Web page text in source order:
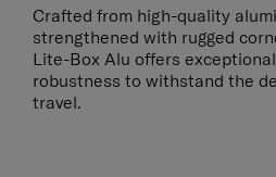
Crafted from high-quality
strengthened with rugged
Lite-Box Alu offers
robustness to withstand the
travel.